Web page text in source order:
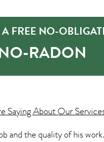
FREE NO-
RADON
Saying About Our
and the quality of his